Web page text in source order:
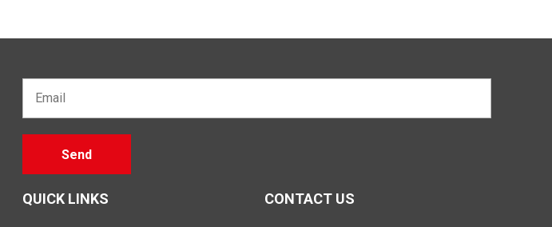
dit veld
leeg te
Send
QUICK LINKS CONTACT US